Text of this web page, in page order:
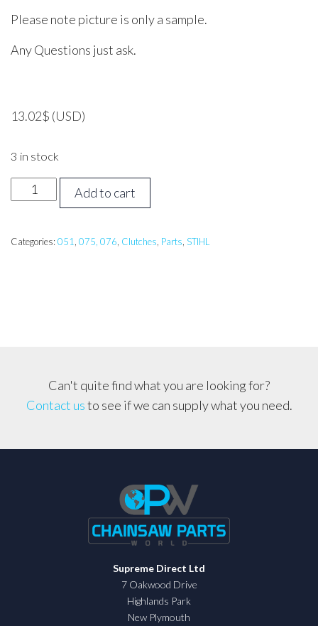
Please note picture is only a sample.
Any Questions just ask.
13.02$ (USD)
3 in stock
STIHL
051,
076
Add to cart
Categories: 051 075, 076 Clutches Parts STIHL
Can't quite find what you are looking for?
Contact usto see if we can supply what you need.
Supreme Direct Ltd
7 Oakwood Drive
Highlands Park
New Plymouth